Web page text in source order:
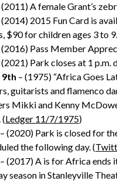
(2011) A female Grant’s
(2014) 2015 Fun Card is
$90 for children ages 3 to
(2016) Pass Member
(2021) Park closes at 1 p.m.
9th – (1975) “Africa Goes
guitarists and flamenco
Mikki and Kenny
(Ledger 11/7/1975)
– (2020) Park is closed for
the following day. (
– (2017) A is for Africa ends
season in Stanleyville